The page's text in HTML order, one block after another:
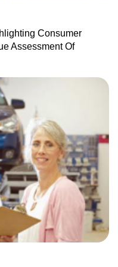
Consumer
Assessment Of